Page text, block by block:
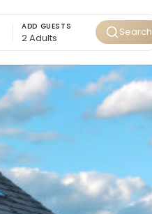
ADD GUESTS Search